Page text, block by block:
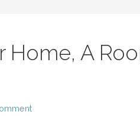
Home, A